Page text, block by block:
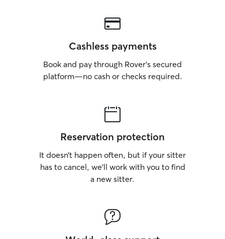
Cashless payments
Book and pay through Rover’s secured
platform—no cash or checks required.
Reservation protection
It doesn’t happen often, but if your sitter
has to cancel, we’ll work with you to find
a new sitter.